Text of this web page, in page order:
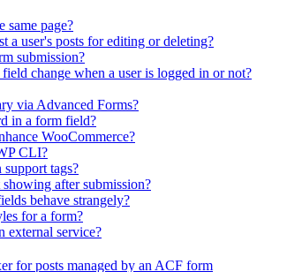
same page?
a user's posts for editing or deleting?
submission?
change when a user is logged in or not?
via Advanced Forms?
in a form field?
WooCommerce?
CLI?
tags?
after submission?
behave strangely?
for a form?
external service?
for posts managed by an ACF form